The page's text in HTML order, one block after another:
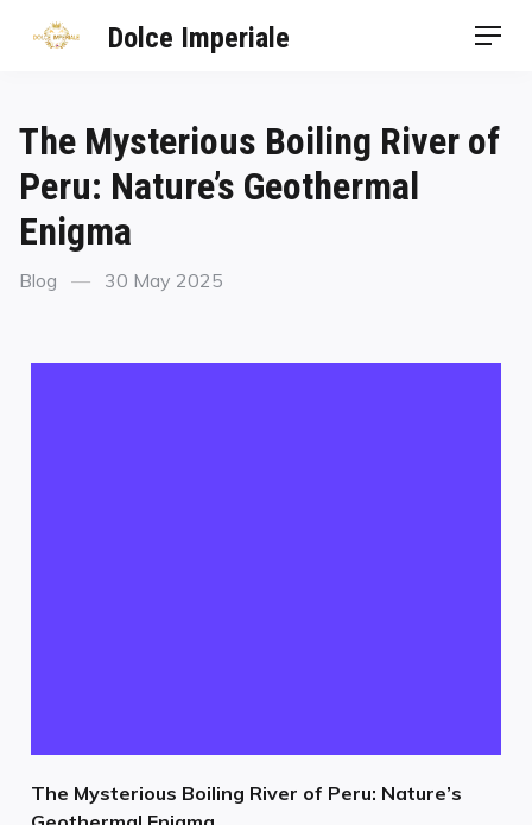
Dolce Imperiale
The Mysterious Boiling River of
Peru: Nature’s Geothermal
Enigma
Blog 30 May 2025
The Mysterious Boiling River of Peru: Nature’s